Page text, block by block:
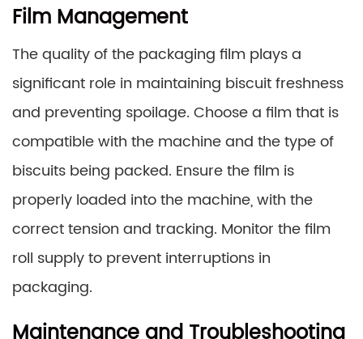
Film Management
The quality of the packaging film plays a
significant role in maintaining biscuit freshness
and preventing spoilage. Choose a film that is
compatible with the machine and the type of
biscuits being packed. Ensure the film is
properly loaded into the machine, with the
correct tension and tracking. Monitor the film
roll supply to prevent interruptions in
packaging.